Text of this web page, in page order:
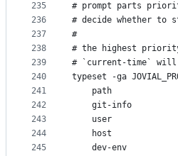
235
236
237
238
239
240
241
242
243
244
245
# prompt parts
# decide whether to
#
# the highest
# `current-time`
typeset -ga
    path
    git-info
    user
    host
    dev-env